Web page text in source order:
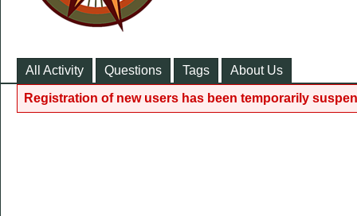
All Activity Questions Tags About Us
Registration of new users has been temporarily